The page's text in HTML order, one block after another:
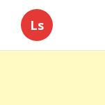
Ls